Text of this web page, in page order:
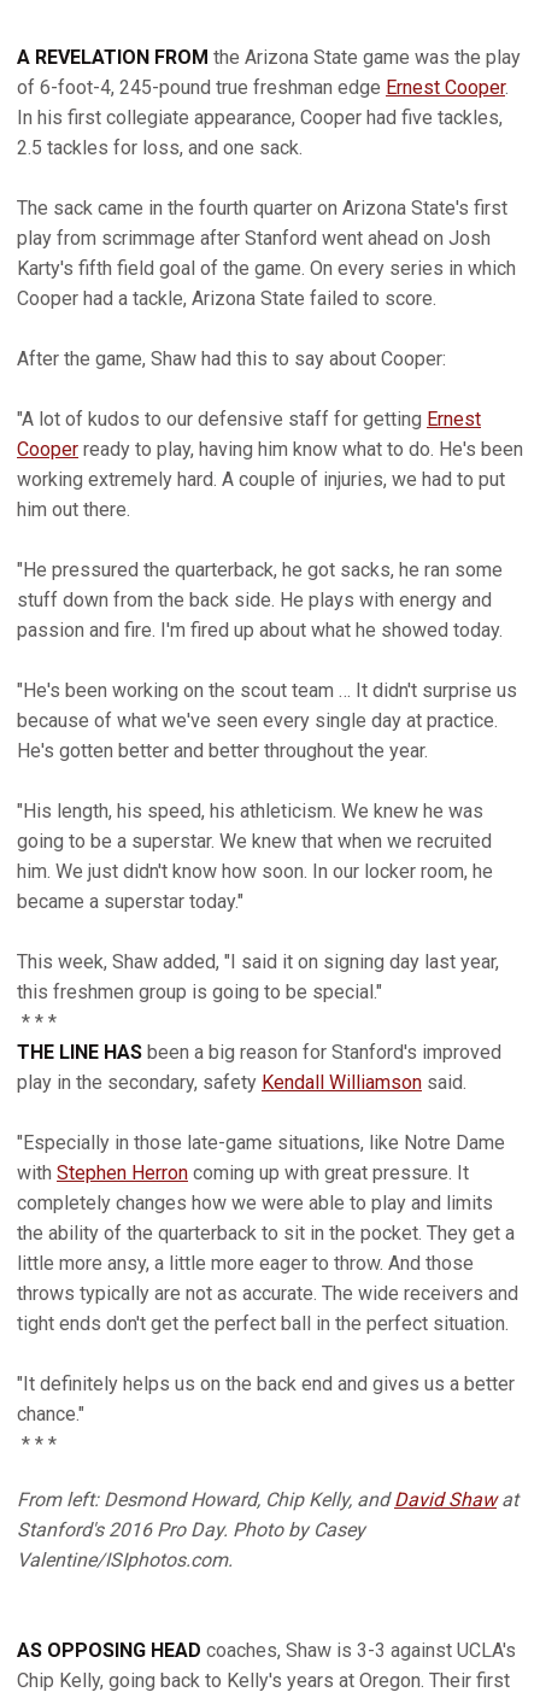
A REVELATION FROM the Arizona State game was the play
of 6-foot-4, 245-pound true freshman edge Ernest Cooper.
In his first collegiate appearance, Cooper had five tackles,
2.5 tackles for loss, and one sack.
The sack came in the fourth quarter on Arizona State's first
play from scrimmage after Stanford went ahead on Josh
Karty's fifth field goal of the game. On every series in which
Cooper had a tackle, Arizona State failed to score.
After the game, Shaw had this to say about Cooper:
"A lot of kudos to our defensive staff for getting Ernest
Cooper ready to play, having him know what to do. He's been
working extremely hard. A couple of injuries, we had to put
him out there.
"He pressured the quarterback, he got sacks, he ran some
stuff down from the back side. He plays with energy and
passion and fire. I'm fired up about what he showed today.
"He's been working on the scout team … It didn't surprise us
because of what we've seen every single day at practice.
He's gotten better and better throughout the year.
"His length, his speed, his athleticism. We knew he was
going to be a superstar. We knew that when we recruited
him. We just didn't know how soon. In our locker room, he
became a superstar today."
This week, Shaw added, "I said it on signing day last year,
this freshmen group is going to be special."
* * *
THE LINE HAS been a big reason for Stanford's improved
play in the secondary, safety Kendall Williamson said.
"Especially in those late-game situations, like Notre Dame
with Stephen Herron coming up with great pressure. It
completely changes how we were able to play and limits
the ability of the quarterback to sit in the pocket. They get a
little more ansy, a little more eager to throw. And those
throws typically are not as accurate. The wide receivers and
tight ends don't get the perfect ball in the perfect situation.
"It definitely helps us on the back end and gives us a better
chance."
* * *
From left: Desmond Howard, Chip Kelly, andDavid Shawat
Stanford's 2016 Pro Day. Photo by Casey
Valentine/ISIphotos.com.
AS OPPOSING HEAD coaches, Shaw is 3-3 against UCLA's
Chip Kelly, going back to Kelly's years at Oregon. Their first